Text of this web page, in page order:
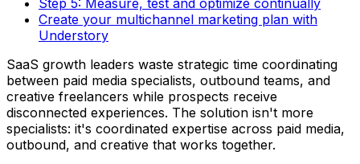
Create your multichannel marketing plan with
Understory
SaaS growth leaders waste strategic time coordinating
between paid media specialists, outbound teams, and
creative freelancers while prospects receive
disconnected experiences. The solution isn't more
specialists: it's coordinated expertise across paid media,
outbound, and creative that works together.